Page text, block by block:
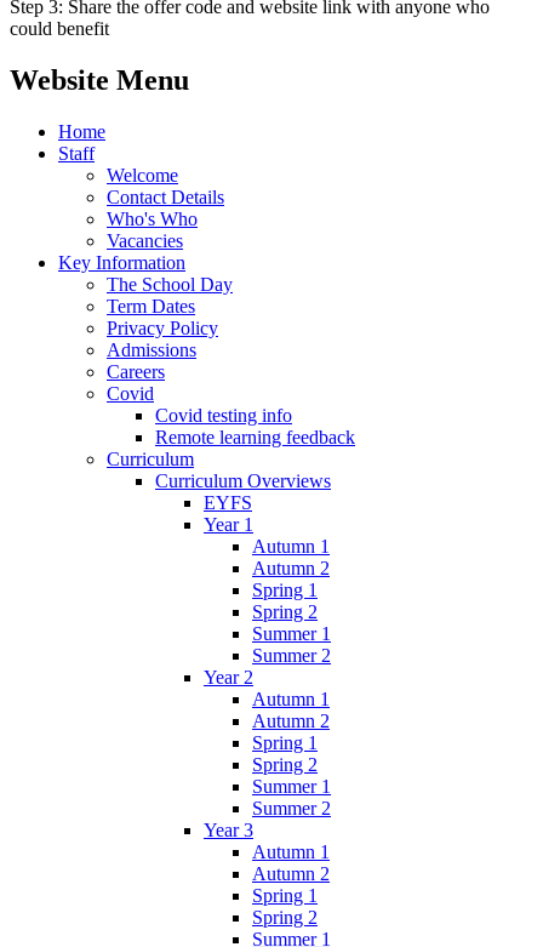
Step 3: Share the offer code and website link with anyone who
could benefit
Website Menu
Home
Staff
Welcome
Contact Details
Who's Who
Vacancies
Key Information
The School Day
Term Dates
Privacy Policy
Admissions
Careers
Covid
Covid testing info
Remote learning feedback
Curriculum
Curriculum Overviews
EYFS
Year 1
Autumn 1
Autumn 2
Spring 1
Spring 2
Summer 1
Summer 2
Year 2
Autumn 1
Autumn 2
Spring 1
Spring 2
Summer 1
Summer 2
Year 3
Autumn 1
Autumn 2
Spring 1
Spring 2
Summer 1